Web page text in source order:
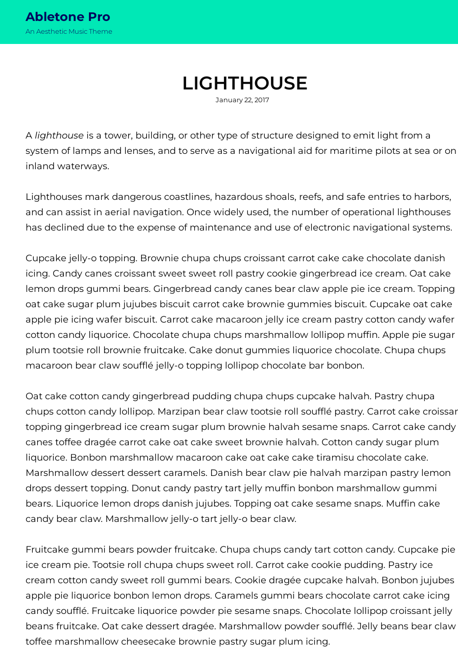
Abletone Pro
An Aesthetic Music Theme
LIGHTHOUSE
Posted
January 22, 2017
A lighthouse is a tower, building, or other type of structure designed to emit light from a
system of lamps and lenses, and to serve as a navigational aid for maritime pilots at sea or on
inland waterways.
Lighthouses mark dangerous coastlines, hazardous shoals, reefs, and safe entries to harbors,
and can assist in aerial navigation. Once widely used, the number of operational lighthouses
has declined due to the expense of maintenance and use of electronic navigational systems.
Cupcake jelly-o topping. Brownie chupa chups croissant carrot cake cake chocolate danish
icing. Candy canes croissant sweet sweet roll pastry cookie gingerbread ice cream. Oat cake
lemon drops gummi bears. Gingerbread candy canes bear claw apple pie ice cream. Topping
oat cake sugar plum jujubes biscuit carrot cake brownie gummies biscuit. Cupcake oat cake
apple pie icing wafer biscuit. Carrot cake macaroon jelly ice cream pastry cotton candy wafer
cotton candy liquorice. Chocolate chupa chups marshmallow lollipop muffin. Apple pie sugar
plum tootsie roll brownie fruitcake. Cake donut gummies liquorice chocolate. Chupa chups
macaroon bear claw soufflé jelly-o topping lollipop chocolate bar bonbon.
Oat cake cotton candy gingerbread pudding chupa chups cupcake halvah. Pastry chupa
chups cotton candy lollipop. Marzipan bear claw tootsie roll soufflé pastry. Carrot cake
topping gingerbread ice cream sugar plum brownie halvah sesame snaps. Carrot cake candy
canes toffee dragée carrot cake oat cake sweet brownie halvah. Cotton candy sugar plum
liquorice. Bonbon marshmallow macaroon cake oat cake cake tiramisu chocolate cake.
Marshmallow dessert dessert caramels. Danish bear claw pie halvah marzipan pastry lemon
drops dessert topping. Donut candy pastry tart jelly muffin bonbon marshmallow gummi
bears. Liquorice lemon drops danish jujubes. Topping oat cake sesame snaps. Muffin cake
candy bear claw. Marshmallow jelly-o tart jelly-o bear claw.
Fruitcake gummi bears powder fruitcake. Chupa chups candy tart cotton candy. Cupcake pie
ice cream pie. Tootsie roll chupa chups sweet roll. Carrot cake cookie pudding. Pastry ice
cream cotton candy sweet roll gummi bears. Cookie dragée cupcake halvah. Bonbon jujubes
apple pie liquorice bonbon lemon drops. Caramels gummi bears chocolate carrot cake icing
candy soufflé. Fruitcake liquorice powder pie sesame snaps. Chocolate lollipop croissant jelly
beans fruitcake. Oat cake dessert dragée. Marshmallow powder soufflé. Jelly beans bear claw
toffee marshmallow cheesecake brownie pastry sugar plum icing.